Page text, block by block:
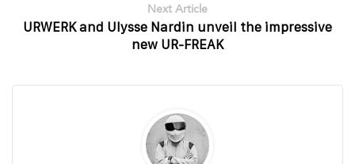
Next Article
URWERK and Ulysse Nardin unveil the impressive
new UR-FREAK